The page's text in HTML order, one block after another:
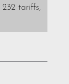
232 tariffs,